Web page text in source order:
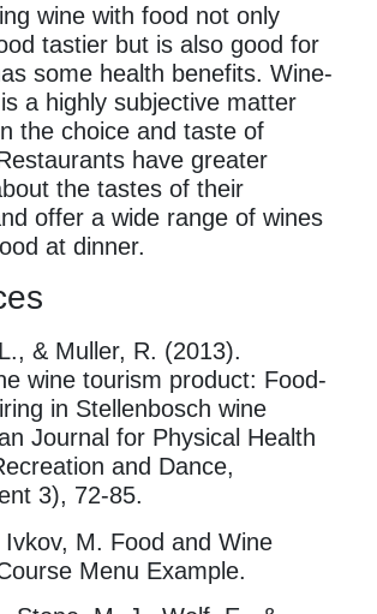
wine with food not only
tastier but is also good for
some health benefits. Wine-
a highly subjective matter
the choice and taste of
have greater
the tastes of their
offer a wide range of wines
at dinner.
& Muller, R. (2013).
wine tourism product: Food-
in Stellenbosch wine
Journal for Physical Health
and Dance,
3), 72-85.
M. Food and Wine
Menu Example.